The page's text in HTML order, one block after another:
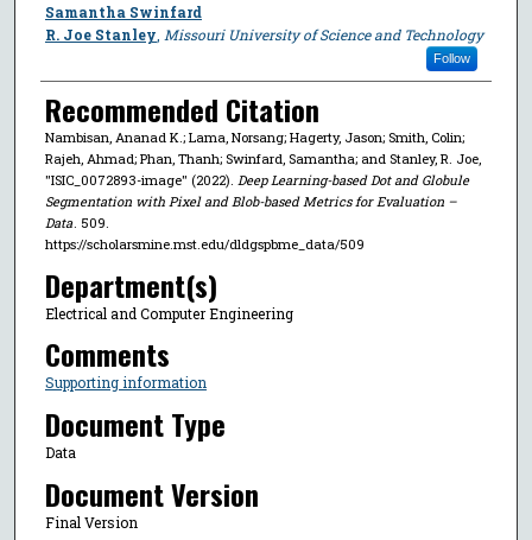
Samantha Swinfard
R. Joe Stanley Missouri University of Science and Technology
Follow
Recommended Citation
Nambisan, Ananad K.; Lama, Norsang; Hagerty, Jason; Smith, Colin;
Rajeh, Ahmad; Phan, Thanh; Swinfard, Samantha; and Stanley, R. Joe,
"ISIC_0072893-image" (2022). Deep Learning-based Dot and Globule
Segmentation with Pixel and Blob-based Metrics for Evaluation –
Data. 509.
https://scholarsmine.mst.edu/dldgspbme_data/509
Department(s)
Electrical and Computer Engineering
Comments
Supporting information
Document Type
Data
Document Version
Final Version